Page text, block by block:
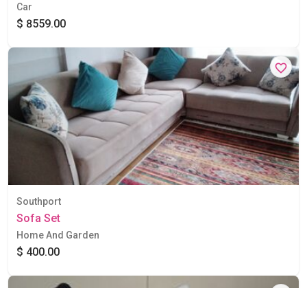
Car
$ 8559.00
Southport
Sofa Set
Home And Garden
$ 400.00